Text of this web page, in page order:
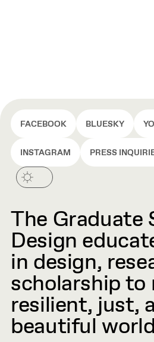
FACEBOOK BLUESKY
INSTAGRAM PRESS
The Graduate
Design
in design,
scholarship to
resilient, just,
beautiful